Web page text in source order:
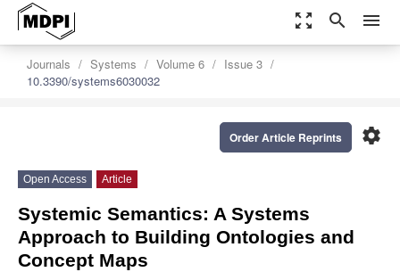
zoom_out_map search menu
Journals Systems Volume 6
Issue 3
10.3390/systems6030032
settings
Order Article Reprints
Open Access Article
Systemic Semantics: A Systems
Approach to Building Ontologies and
Concept Maps